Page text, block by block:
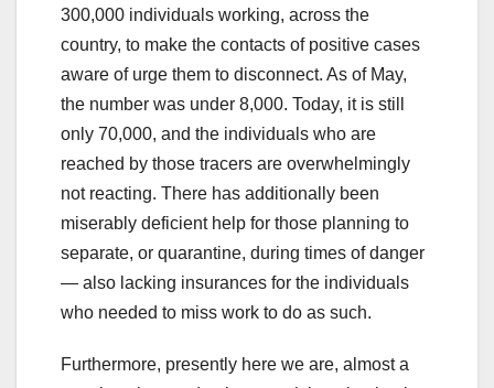
300,000 individuals working, across the
country, to make the contacts of positive cases
aware of urge them to disconnect. As of May,
the number was under 8,000. Today, it is still
only 70,000, and the individuals who are
reached by those tracers are overwhelmingly
not reacting. There has additionally been
miserably deficient help for those planning to
separate, or quarantine, during times of danger
— also lacking insurances for the individuals
who needed to miss work to do as such.
Furthermore, presently here we are, almost a